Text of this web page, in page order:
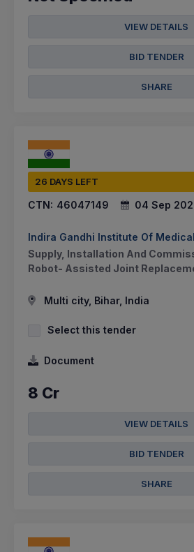
VIEW DETAILS
BID TENDER
SHARE
26 DAYS LEFT
CTN: 46047149 04 Sep
Indira Gandhi Institute Of
Supply, Installation And
Robot- Assisted Joint
Multi city, Bihar, India
Select this tender
Document
8 Cr
VIEW DETAILS
BID TENDER
SHARE